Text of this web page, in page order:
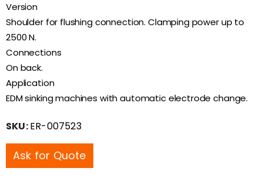
Version
Shoulder for flushing connection. Clamping power up to
2500 N.
Connections
On back.
Application
EDM sinking machines with automatic electrode change.
SKU:ER-007523
Ask for Quote